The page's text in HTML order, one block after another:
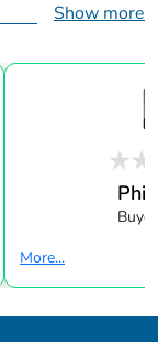
Show more
Phil
More...